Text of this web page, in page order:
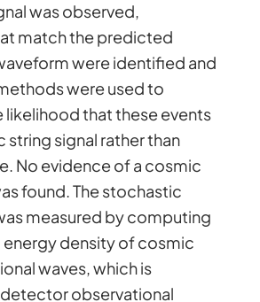
was observed,
match the predicted
were identified and
were used to
likelihood that these events
string signal rather than
No evidence of a cosmic
found. The stochastic
measured by computing
density of cosmic
waves, which is
observational